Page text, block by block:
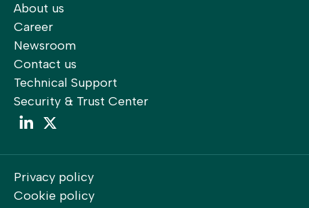
About us
Career
Newsroom
Contact us
Technical Support
Security & Trust Center
LinkedIn
Privacy policy
Cookie policy